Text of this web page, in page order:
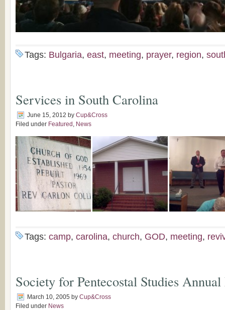
Tags: Bulgaria, east, meeting, prayer, region,
Services in South Carolina
June 15, 2012 by Cup&Cross
Filed under Featured , News
Tags: camp, carolina, church, GOD, meeting,
Society for Pentecostal Studies
March 10, 2005 by Cup&Cross
Filed under News